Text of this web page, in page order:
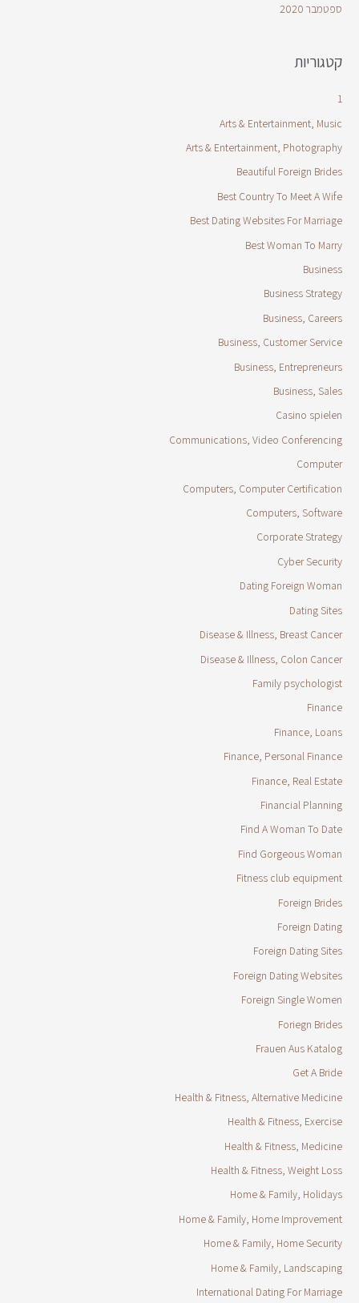
ספטמבר 2020
קטגוריות
1
Arts & Entertainment, Music
Arts & Entertainment, Photography
Beautiful Foreign Brides
Best Country To Meet A Wife
Best Dating Websites For Marriage
Best Woman To Marry
Business
Business Strategy
Business, Careers
Business, Customer Service
Business, Entrepreneurs
Business, Sales
Casino spielen
Communications, Video Conferencing
Computer
Computers, Computer Certification
Computers, Software
Corporate Strategy
Cyber Security
Dating Foreign Woman
Dating Sites
Disease & Illness, Breast Cancer
Disease & Illness, Colon Cancer
Family psychologist
Finance
Finance, Loans
Finance, Personal Finance
Finance, Real Estate
Financial Planning
Find A Woman To Date
Find Gorgeous Woman
Fitness club equipment
Foreign Brides
Foreign Dating
Foreign Dating Sites
Foreign Dating Websites
Foreign Single Women
Foriegn Brides
Frauen Aus Katalog
Get A Bride
Health & Fitness, Alternative Medicine
Health & Fitness, Exercise
Health & Fitness, Medicine
Health & Fitness, Weight Loss
Home & Family, Holidays
Home & Family, Home Improvement
Home & Family, Home Security
Home & Family, Landscaping
International Dating For Marriage